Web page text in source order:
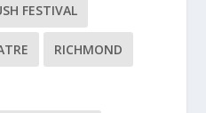
FESTIVAL
RICHMOND